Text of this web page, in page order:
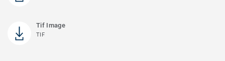
Tif Image
TIF